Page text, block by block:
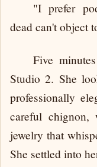
"I prefer
dead can't object
Five
Studio 2. She
professionally
careful chignon,
jewelry that
She settled into